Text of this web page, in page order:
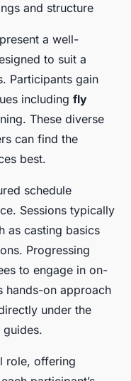
and structure
a well-
to suit a
Participants gain
including fly
These diverse
can find the
best.
schedule
Sessions typically
as casting basics
Progressing
to engage in on-
hands-on approach
under the
role, offering